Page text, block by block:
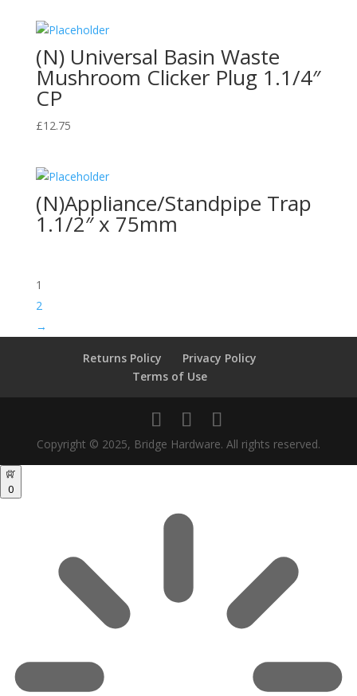
(N) Universal Basin Waste
Mushroom Clicker Plug 1.1/4″
CP
£12.75
(N)Appliance/Standpipe Trap
1.1/2″ x 75mm
1
2
→
Returns Policy
Privacy Policy
Terms of Use
Copyright © 2025, Bridge Hardware. All rights reserved.
0